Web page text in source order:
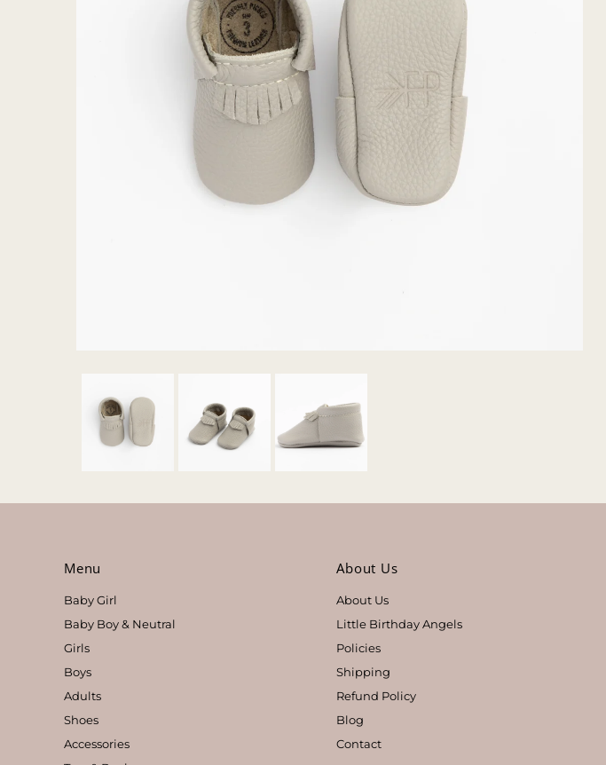
Menu
Baby Girl
Baby Boy & Neutral
Girls
Boys
Adults
Shoes
Accessories
About Us
About Us
Little Birthday Angels
Policies
Shipping
Refund Policy
Blog
Contact